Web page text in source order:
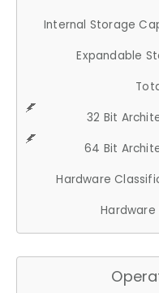
Internal Storage
Expandable
32 Bit
64 Bit
Hardware
Hardware